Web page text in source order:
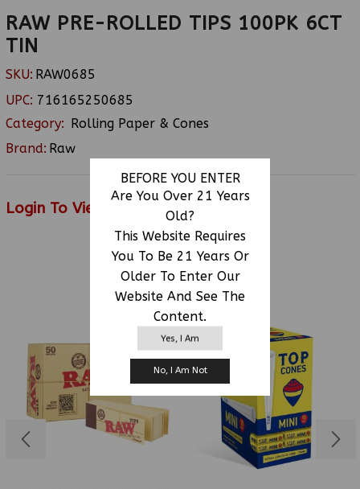
BEFORE YOU ENTER
Are You Over 21 Years
Old?
This Website Requires
You To Be 21 Years Or
Older To Enter Our
Website And See The
Content.
Yes, I Am
No, I Am Not
RAW PRE-ROLLED TIPS 100PK 6CT
TIN
SKU: RAW0685
UPC: 716165250685
Category: Rolling Paper & Cones
Brand: Raw
Login To View Price
RELATED PRODUCTS